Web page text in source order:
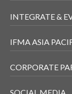
INTEGRATE &
IFMA ASIA
CORPORATE